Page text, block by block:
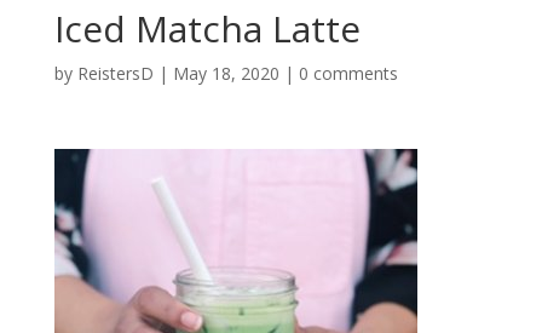
Iced Matcha Latte
by ReistersD | May 18, 2020 | 0 comments